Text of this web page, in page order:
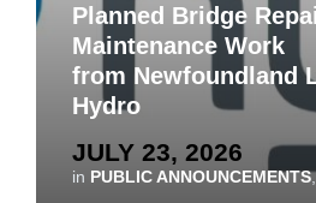
Planned Bridge
Maintenance Work
from Newfoundland
Hydro
JULY 23, 2026
in PUBLIC ANNOUNCEMENTS